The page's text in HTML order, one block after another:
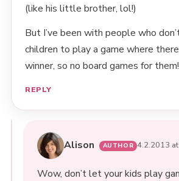
(like his little brother, lol!)
But I’ve been with people who
children to play a game where
winner, so no board games for them!
REPLY
Alison 4.2.2013
Wow, don’t let your kids play